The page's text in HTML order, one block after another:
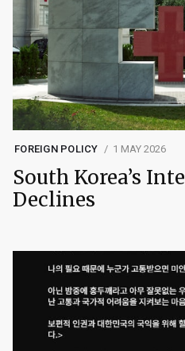
FOREIGN POLICY 1 MAY 2026
South Korea’s
Declines